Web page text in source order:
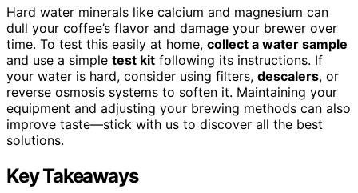
Hard water minerals like calcium and magnesium can
dull your coffee’s flavor and damage your brewer over
time. To test this easily at home, collect a water sample
and use a simple test kit following its instructions. If
your water is hard, consider using filters, descalers, or
reverse osmosis systems to soften it. Maintaining your
equipment and adjusting your brewing methods can also
improve taste—stick with us to discover all the best
solutions.
Key Takeaways